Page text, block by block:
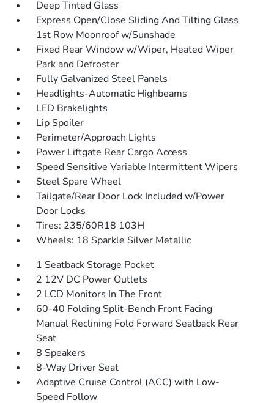
Deep Tinted Glass
Express Open/Close Sliding And Tilting Glass
1st Row Moonroof w/Sunshade
Fixed Rear Window w/Wiper, Heated Wiper
Park and Defroster
Fully Galvanized Steel Panels
Headlights-Automatic Highbeams
LED Brakelights
Lip Spoiler
Perimeter/Approach Lights
Power Liftgate Rear Cargo Access
Speed Sensitive Variable Intermittent Wipers
Steel Spare Wheel
Tailgate/Rear Door Lock Included w/Power
Door Locks
Tires: 235/60R18 103H
Wheels: 18 Sparkle Silver Metallic
1 Seatback Storage Pocket
2 12V DC Power Outlets
2 LCD Monitors In The Front
60-40 Folding Split-Bench Front Facing
Manual Reclining Fold Forward Seatback Rear
Seat
8 Speakers
8-Way Driver Seat
Adaptive Cruise Control (ACC) with Low-
Speed Follow